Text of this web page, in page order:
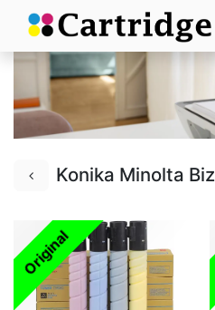
Konika Minolta
Original